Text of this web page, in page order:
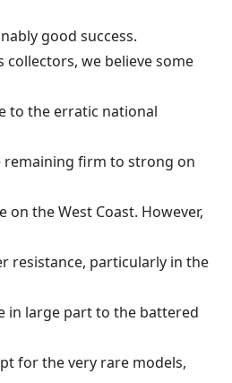
good success.
we believe some
to the erratic national
remaining firm to strong on
on the West Coast. However,
resistance, particularly in the
in large part to the battered
for the very rare models,